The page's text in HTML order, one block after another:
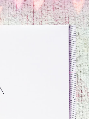
the Philippines!